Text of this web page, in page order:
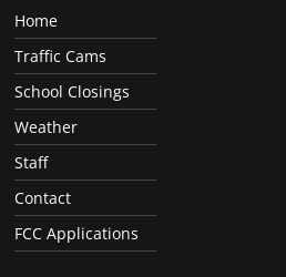
Home
Traffic Cams
School Closings
Weather
Staff
Contact
FCC Applications